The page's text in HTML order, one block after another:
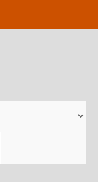
SEARCH